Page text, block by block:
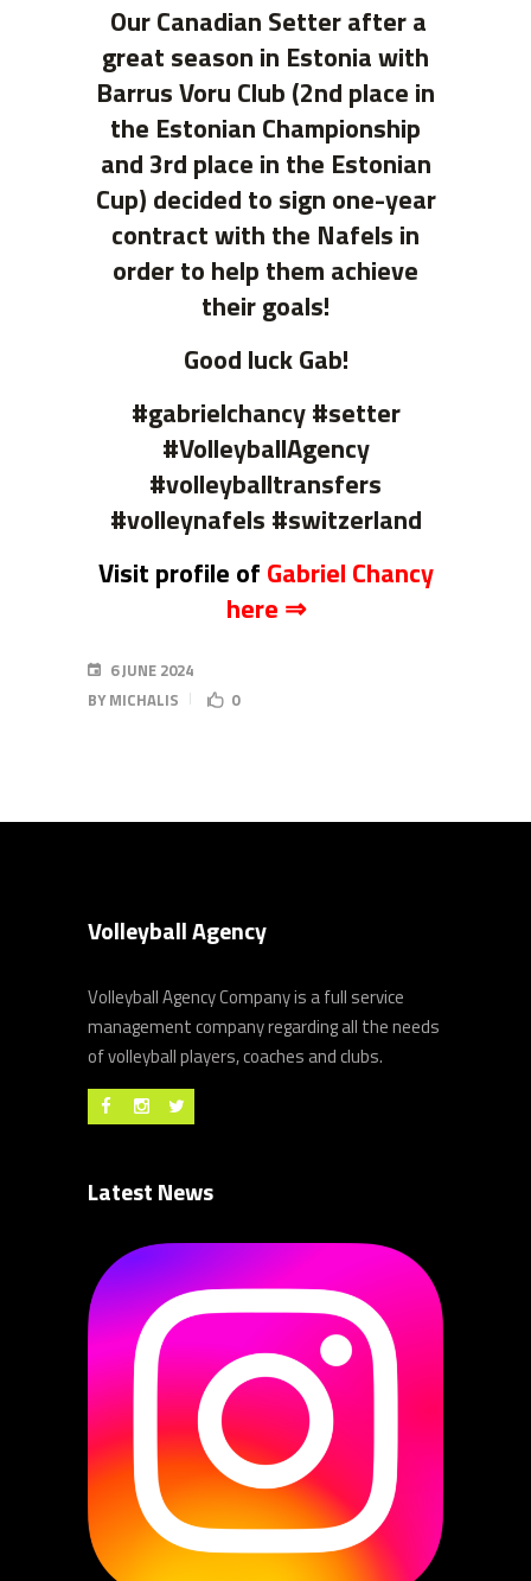
Our Canadian Setter after a
great season in Estonia with
Barrus Voru Club (2nd place in
the Estonian Championship
and 3rd place in the Estonian
Cup) decided to sign one-year
contract with the Nafels in
order to help them achieve
their goals!
Good luck Gab!
#gabrielchancy #setter
#VolleyballAgency
#volleyballtransfers
#volleynafels #switzerland
Visit profile of Gabriel Chancy
here ⇒
6 JUNE 2024
BYMICHALIS 0
Volleyball Agency
Volleyball Agency Company is a full service
management company regarding all the needs
of volleyball players, coaches and clubs.
Latest News